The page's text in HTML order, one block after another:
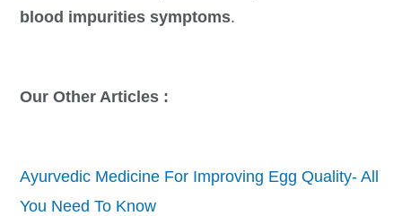
blood impurities symptoms.
Our Other Articles :
Ayurvedic Medicine For Improving Egg Quality- All
You Need To Know